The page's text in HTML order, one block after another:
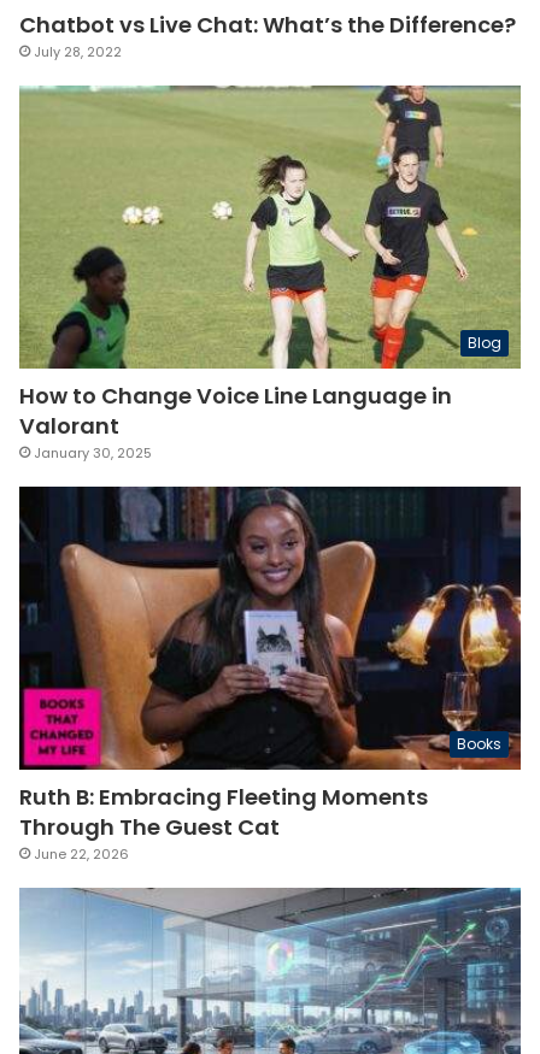
Chatbot vs Live Chat: What’s the Difference?
July 28, 2022
Blog
How to Change Voice Line Language in
Valorant
January 30, 2025
Books
Ruth B: Embracing Fleeting Moments
Through The Guest Cat
June 22, 2026